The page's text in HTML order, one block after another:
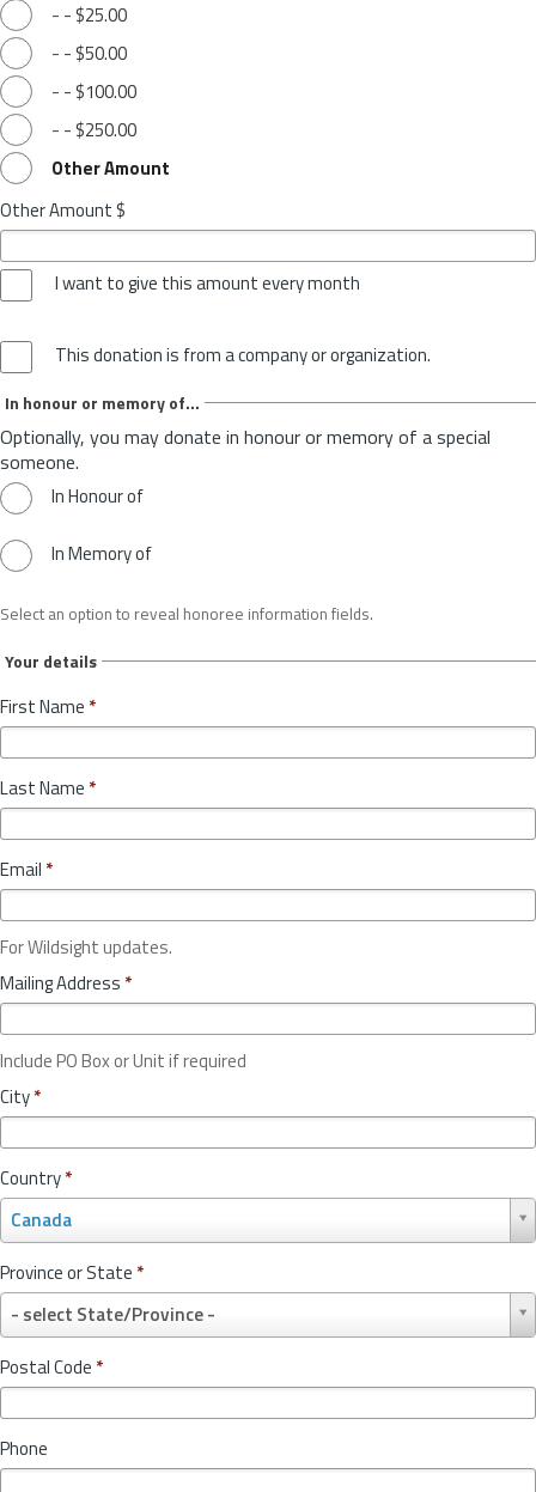
- - $25.00
- - $50.00
- - $100.00
- - $250.00
Other Amount
Other Amount $
I want to give this amount every month
This donation is from a company or organization.
In honour or memory of...
Optionally, you may donate in honour or memory of a special
someone.
In Honour of
In Memory of
Select an option to reveal honoree information fields.
Your details
First Name *
Last Name *
Email *
For Wildsight updates.
Mailing Address *
Include PO Box or Unit if required
City*
Country*
Canada
o
u
n
r
y
*
Province or State *
- select State/Province -
r
o
v
c
Postal Code *
Phone